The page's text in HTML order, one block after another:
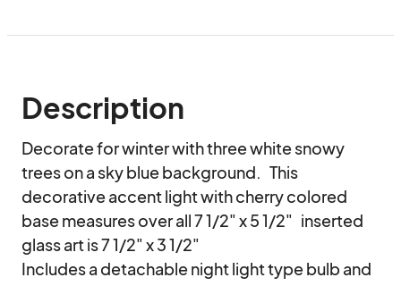
Description
Decorate for winter with three white snowy
trees on a sky blue background.   This
decorative accent light with cherry colored
base measures over all 7 1/2" x 5 1/2"   inserted
glass art is 7 1/2" x 3 1/2"
Includes a detachable night light type bulb and